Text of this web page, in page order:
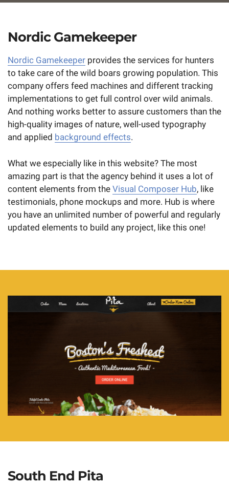
Nordic Gamekeeper
Nordic Gamekeeper provides the services for hunters
to take care of the wild boars growing population. This
company offers feed machines and different tracking
implementations to get full control over wild animals.
And nothing works better to assure customers than the
high-quality images of nature, well-used typography
and applied background effects.
What we especially like in this website? The most
amazing part is that the agency behind it uses a lot of
content elements from the Visual Composer Hub, like
testimonials, phone mockups and more. Hub is where
you have an unlimited number of powerful and regularly
updated elements to build any project, like this one!
South End Pita